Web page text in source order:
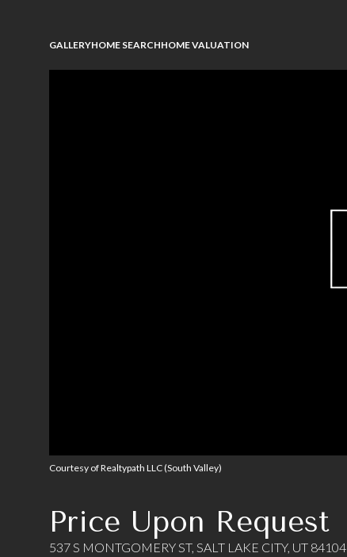
GALLERYHOME SEARCHHOME VALUATION
Courtesy of Realtypath LLC (South Valley)
Price Upon Request
537 S MONTGOMERY ST, SALT LAKE CITY, UT 84104